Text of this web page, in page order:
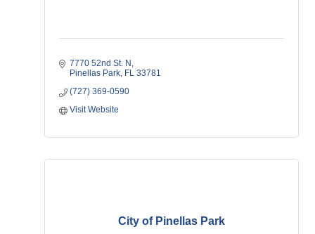
7770 52nd St. N
Pinellas Park FL 33781
(727) 369-0590
Visit Website
City of Pinellas Park